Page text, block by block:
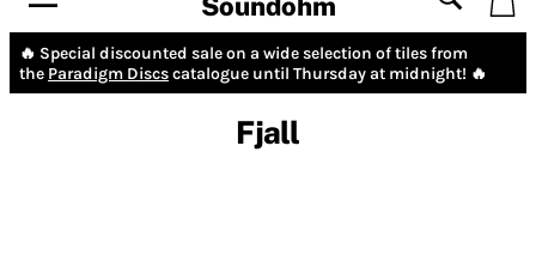
🔥 Special discounted sale on a wide selection of tiles from
the Paradigm Discscatalogue until Thursday at midnight! 🔥
Fjall